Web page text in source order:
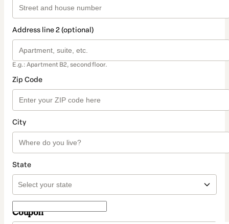
Address line 2 (optional)
E.g.: Apartment B2, second floor.
Zip Code
City
State
Coupon